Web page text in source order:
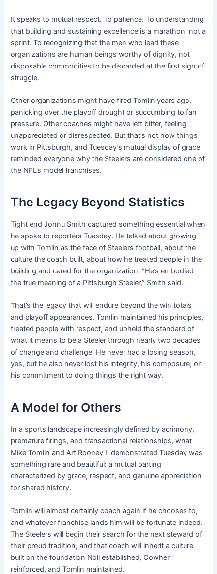
It speaks to mutual respect. To patience. To understanding
that building and sustaining excellence is a marathon, not a
sprint. To recognizing that the men who lead these
organizations are human beings worthy of dignity, not
disposable commodities to be discarded at the first sign of
struggle.
Other organizations might have fired Tomlin years ago,
panicking over the playoff drought or succumbing to fan
pressure. Other coaches might have left bitter, feeling
unappreciated or disrespected. But that’s not how things
work in Pittsburgh, and Tuesday’s mutual display of grace
reminded everyone why the Steelers are considered one of
the NFL’s model franchises.
The Legacy Beyond Statistics
Tight end Jonnu Smith captured something essential when
he spoke to reporters Tuesday. He talked about growing
up with Tomlin as the face of Steelers football, about the
culture the coach built, about how he treated people in the
building and cared for the organization. “He’s embodied
the true meaning of a Pittsburgh Steeler,” Smith said.
That’s the legacy that will endure beyond the win totals
and playoff appearances. Tomlin maintained his principles,
treated people with respect, and upheld the standard of
what it means to be a Steeler through nearly two decades
of change and challenge. He never had a losing season,
yes, but he also never lost his integrity, his composure, or
his commitment to doing things the right way.
A Model for Others
In a sports landscape increasingly defined by acrimony,
premature firings, and transactional relationships, what
Mike Tomlin and Art Rooney II demonstrated Tuesday was
something rare and beautiful: a mutual parting
characterized by grace, respect, and genuine appreciation
for shared history.
Tomlin will almost certainly coach again if he chooses to,
and whatever franchise lands him will be fortunate indeed.
The Steelers will begin their search for the next steward of
their proud tradition, and that coach will inherit a culture
built on the foundation Noll established, Cowher
reinforced, and Tomlin maintained.